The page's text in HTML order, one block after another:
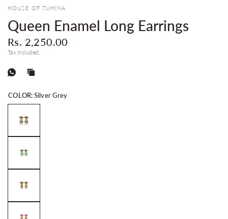
HOUSE OF TUHINA
Queen Enamel Long Earrings
Rs. 2,250.00
Tax included.
COLOR:Silver Grey